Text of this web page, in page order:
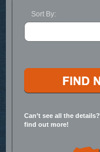
Sort By:
Can’t see all the details?
find out more!